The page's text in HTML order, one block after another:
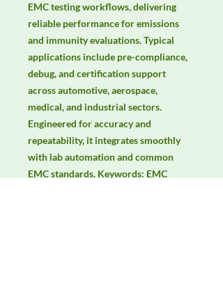
EMC testing workflows, delivering
reliable performance for emissions
and immunity evaluations. Typical
applications include pre-compliance,
debug, and certification support
across automotive, aerospace,
medical, and industrial sectors.
Engineered for accuracy and
repeatability, it integrates smoothly
with lab automation and common
EMC standards. Keywords: EMC